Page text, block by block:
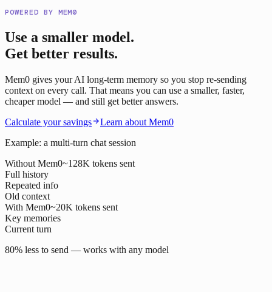
POWERED BY MEM0
Use a smaller model.
Get better results.
Mem0 gives your AI long-term memory so you stop re-sending
context on every call. That means you can use a smaller, faster,
cheaper model — and still get better answers.
Calculate your savings
Learn about Mem0
Example: a multi-turn chat session
Without Mem0~128K tokens sent
Full history
Repeated info
Old context
With Mem0~20K tokens sent
Key memories
Current turn
80% less to send — works with any model